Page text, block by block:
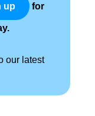
up for
our latest